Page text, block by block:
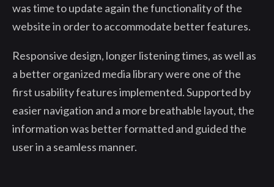
was time to update again the functionality of the
website in order to accommodate better features.
Responsive design, longer listening times, as well as
a better organized media library were one of the
first usability features implemented. Supported by
easier navigation and a more breathable layout, the
information was better formatted and guided the
user in a seamless manner.